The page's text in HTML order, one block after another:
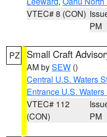
VTEC# 8 (CON)
PM
PZ Small Craft
AM bySEW ()
Central U.S. Waters
Entrance U.S.
VTEC# 112
(CON)
PM